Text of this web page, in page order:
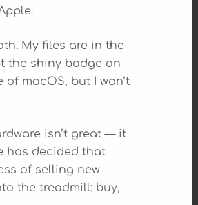
My files are in the
the shiny badge on
macOS, but I won’t
isn’t great — it
has decided that
of selling new
the treadmill: buy,